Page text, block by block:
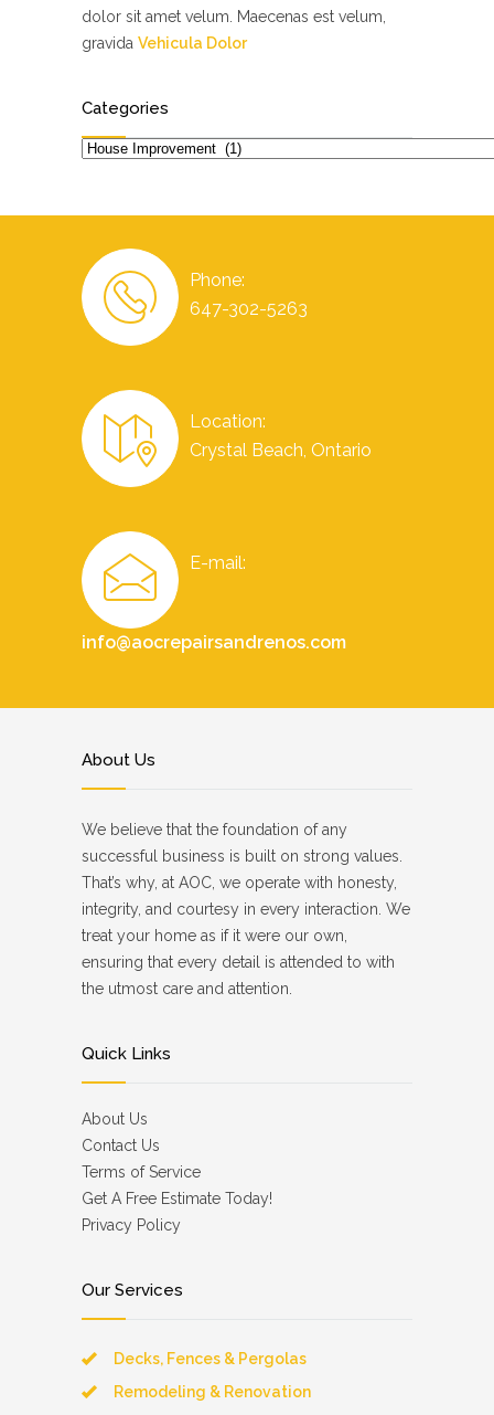
dolor sit amet velum. Maecenas est velum,
gravida Vehicula Dolor
Categories
Categories
Phone:
647-302-5263
Location:
Crystal Beach, Ontario
E-mail:
info@aocrepairsandrenos.com
About Us
We believe that the foundation of any
successful business is built on strong values.
That’s why, at AOC, we operate with honesty,
integrity, and courtesy in every interaction. We
treat your home as if it were our own,
ensuring that every detail is attended to with
the utmost care and attention.
Quick Links
About Us
Contact Us
Terms of Service
Get A Free Estimate Today!
Privacy Policy
Our Services
Decks, Fences & Pergolas
Remodeling & Renovation